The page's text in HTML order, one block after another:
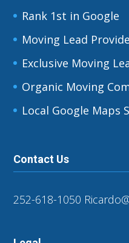
Rank 1st in Google
Moving Lead
Exclusive Moving
Organic Moving
Local Google Maps
Contact Us
252-618-1050